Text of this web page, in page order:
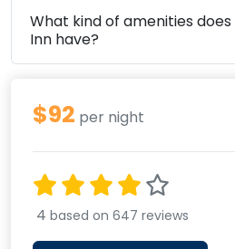
What kind of amenities
Inn have?
$92 per night
4 based on 647 reviews